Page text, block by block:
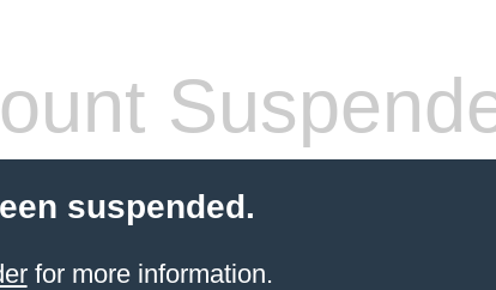
suspended.
for more information.